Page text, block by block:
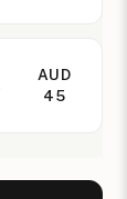
AUD
45